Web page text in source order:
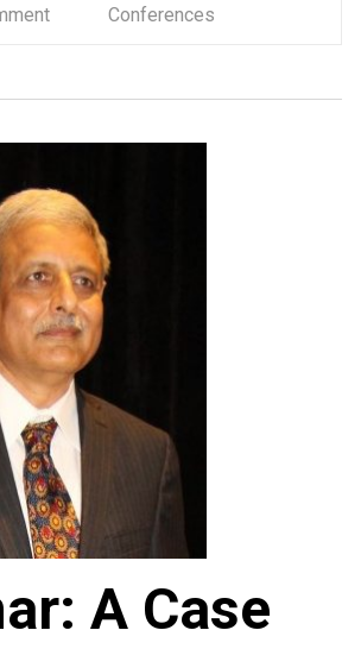
Conferences
A Case